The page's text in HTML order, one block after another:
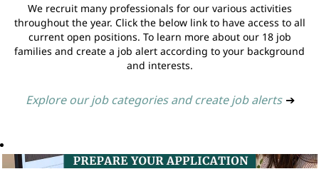
We recruit many professionals for our various activities
throughout the year. Click the below link to have access to all
current open positions. To learn more about our 18 job
families and create a job alert according to your background
and interests.
Explore our job categories and create job alerts ➔